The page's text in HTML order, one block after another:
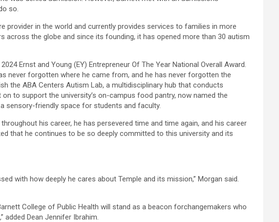
so.
provider in the world and currently provides services to families in more
the globe and since its founding, it has opened more than 30 autism
Ernst and Young (EY) Entrepreneur Of The Year National Overall Award.
never forgotten where he came from, and he has never forgotten the
the ABA Centers Autism Lab, a multidisciplinary hub that conducts
to support the university’s on-campus food pantry, now named the
sensory-friendly space for students and faculty.
his career, he has persevered time and time again, and his career
that he continues to be so deeply committed to this university and its
with how deeply he cares about Temple and its mission,” Morgan said.
College of Public Health will stand as a beacon forchangemakers who
Dean Jennifer Ibrahim.